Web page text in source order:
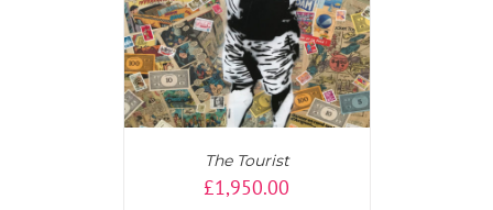
The Tourist
£1,950.00